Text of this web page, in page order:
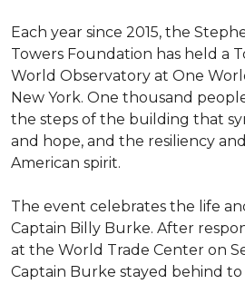
Each year since 2015, the
Towers Foundation has held a
World Observatory at One
New York. One thousand
the steps of the building that
and hope, and the resiliency
American spirit.
The event celebrates the life
Captain Billy Burke. After
at the World Trade Center on
Captain Burke stayed behind